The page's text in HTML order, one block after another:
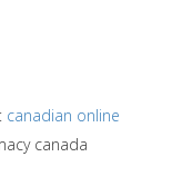
canadian online
canada